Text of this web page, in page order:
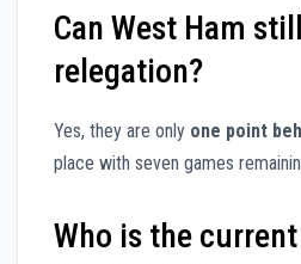
Can West Ham
relegation?
Yes, they are only one point
place with seven games
Who is the